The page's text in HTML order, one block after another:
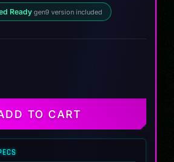
Ready gen9 version included
TO CART